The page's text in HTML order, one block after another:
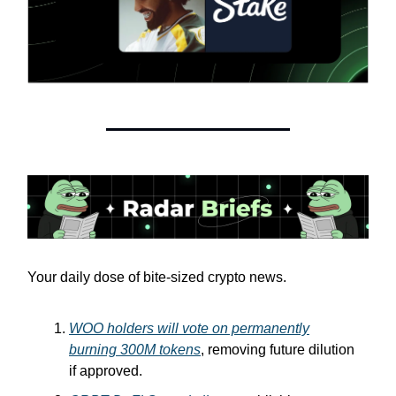
Your daily dose of bite-sized crypto news.
WOO holders will vote on permanently
burning 300M tokens, removing future dilution
if approved.